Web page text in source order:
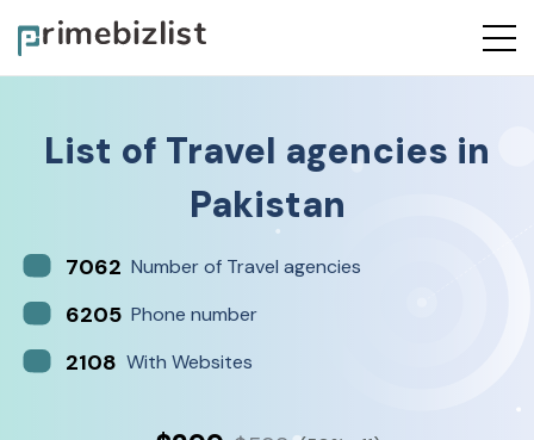
List of Travel agencies in
Pakistan
7062 Number of Travel agencies
6205 Phone number
2108 With Websites